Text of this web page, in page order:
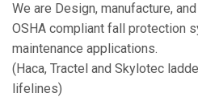
We are Design, manufacture,
OSHA compliant fall protection
maintenance applications.
(Haca, Tractel and Skylotec
lifelines)